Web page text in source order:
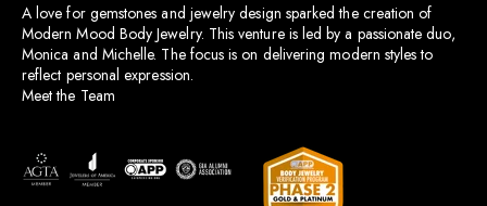
A love for gemstones and jewelry design sparked the creation of
Modern Mood Body Jewelry. This venture is led by a passionate duo,
Monica and Michelle. The focus is on delivering modern styles to
reflect personal expression.
Meet the Team